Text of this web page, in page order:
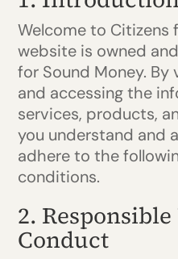
Welcome to Citizens
website is owned
for Sound Money.
and accessing the
services, products,
you understand and
adhere to the
conditions.
2. Responsible
Conduct